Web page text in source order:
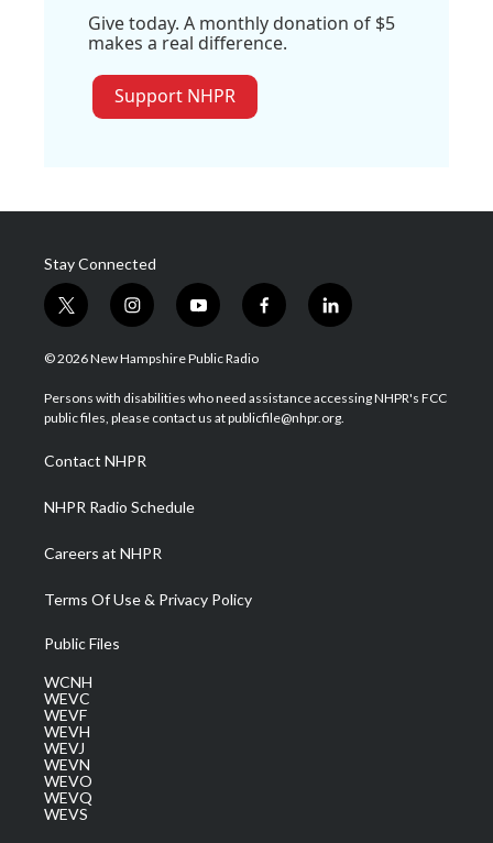
Give today. A monthly donation of $5
makes a real difference.
Support NHPR
Stay Connected
t
w
i
t
e
i
n
s
a
g
a
m
y
o
u
u
b
f
a
b
o
l
i
e
d
© 2026 New Hampshire Public Radio
Persons with disabilities who need assistance accessing NHPR's FCC
public files, please contact us at publicfile@nhpr.org.
Contact NHPR
NHPR Radio Schedule
Careers at NHPR
Terms Of Use & Privacy Policy
Public Files
WCNH
WEVC
WEVF
WEVH
WEVJ
WEVN
WEVO
WEVQ
WEVS